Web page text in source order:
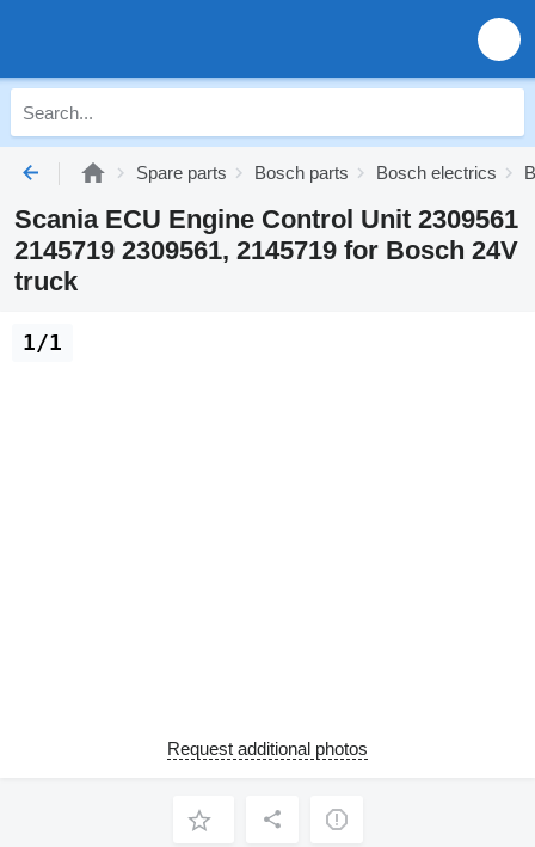
Spare parts Bosch parts Bosch electrics
Scania ECU Engine Control Unit 2309561
2145719 2309561, 2145719 for Bosch 24V
truck
1/1
Request additional photos